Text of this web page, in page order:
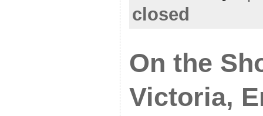
closed
On the
Victoria,